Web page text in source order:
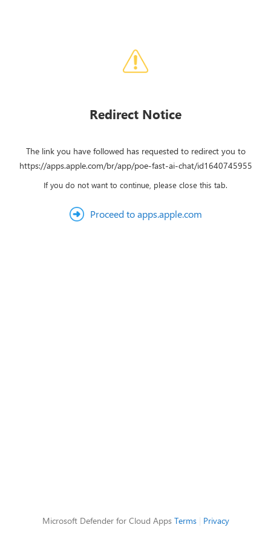
Redirect Notice
The link you have followed has requested to redirect you to
https://apps.apple.com/br/app/poe-fast-ai-chat/id1640745955
If you do not want to continue, please close this tab.
Proceed to apps.apple.com
Microsoft Defender for Cloud Apps Terms| Privacy